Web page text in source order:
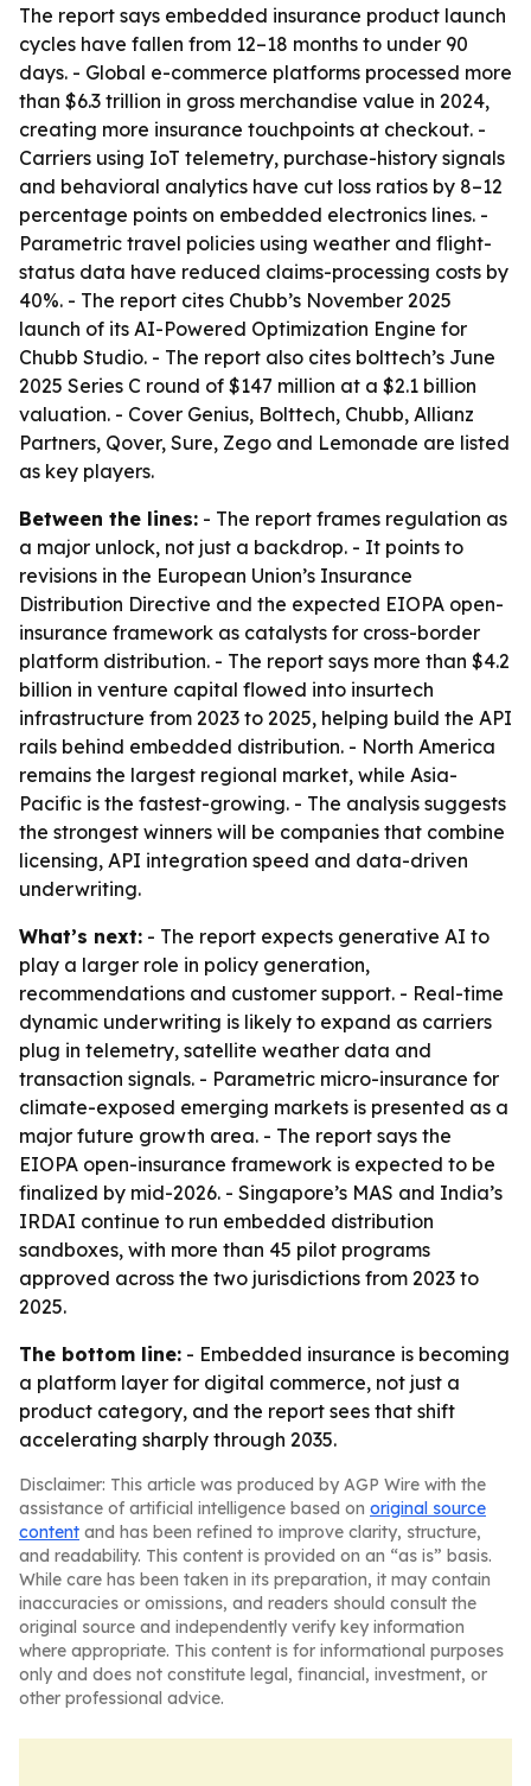
The report says embedded insurance product launch
cycles have fallen from 12–18 months to under 90
days. - Global e-commerce platforms processed more
than $6.3 trillion in gross merchandise value in 2024,
creating more insurance touchpoints at checkout. -
Carriers using IoT telemetry, purchase-history signals
and behavioral analytics have cut loss ratios by 8–12
percentage points on embedded electronics lines. -
Parametric travel policies using weather and flight-
status data have reduced claims-processing costs by
40%. - The report cites Chubb’s November 2025
launch of its AI-Powered Optimization Engine for
Chubb Studio. - The report also cites bolttech’s June
2025 Series C round of $147 million at a $2.1 billion
valuation. - Cover Genius, Bolttech, Chubb, Allianz
Partners, Qover, Sure, Zego and Lemonade are listed
as key players.
Between the lines: - The report frames regulation as
a major unlock, not just a backdrop. - It points to
revisions in the European Union’s Insurance
Distribution Directive and the expected EIOPA open-
insurance framework as catalysts for cross-border
platform distribution. - The report says more than $4.2
billion in venture capital flowed into insurtech
infrastructure from 2023 to 2025, helping build the API
rails behind embedded distribution. - North America
remains the largest regional market, while Asia-
Pacific is the fastest-growing. - The analysis suggests
the strongest winners will be companies that combine
licensing, API integration speed and data-driven
underwriting.
What’s next: - The report expects generative AI to
play a larger role in policy generation,
recommendations and customer support. - Real-time
dynamic underwriting is likely to expand as carriers
plug in telemetry, satellite weather data and
transaction signals. - Parametric micro-insurance for
climate-exposed emerging markets is presented as a
major future growth area. - The report says the
EIOPA open-insurance framework is expected to be
finalized by mid-2026. - Singapore’s MAS and India’s
IRDAI continue to run embedded distribution
sandboxes, with more than 45 pilot programs
approved across the two jurisdictions from 2023 to
2025.
The bottom line: - Embedded insurance is becoming
a platform layer for digital commerce, not just a
product category, and the report sees that shift
accelerating sharply through 2035.
Disclaimer: This article was produced by AGP Wire with the
assistance of artificial intelligence based on original source
content and has been refined to improve clarity, structure,
and readability. This content is provided on an “as is” basis.
While care has been taken in its preparation, it may contain
inaccuracies or omissions, and readers should consult the
original source and independently verify key information
where appropriate. This content is for informational purposes
only and does not constitute legal, financial, investment, or
other professional advice.